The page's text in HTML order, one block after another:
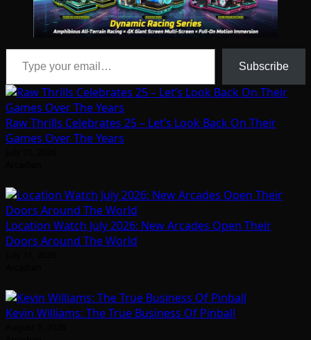
Type your email…
Subscribe
Raw Thrills Celebrates 25 – Let’s Look Back On Their
Games Over The Years
Location Watch July 2026: New Arcades Open Their
Doors Around The World
Kevin Williams: The True Business Of Pinball